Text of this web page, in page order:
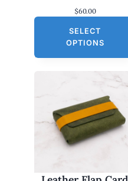
$60.00
SELECT
OPTIONS